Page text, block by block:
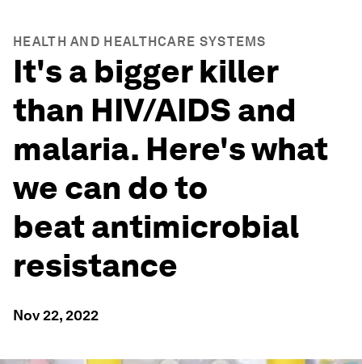
HEALTH AND HEALTHCARE SYSTEMS
It's a bigger killer
than HIV/AIDS and
malaria. Here's what
we can do to
beat antimicrobial
resistance
Nov 22, 2022